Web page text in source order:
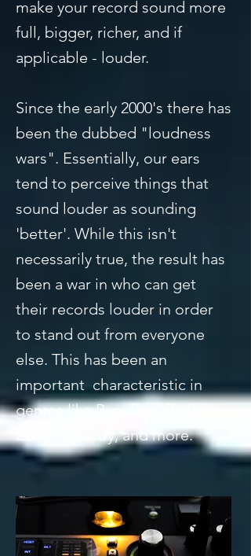
make your record sound more
full, bigger, richer, and if
applicable - louder.
Since the early 2000's there has
been the dubbed "loudness
wars". Essentially, our ears
tend to perceive things that
sound louder as sounding
'better'. While this isn't
necessarily true, the result has
been a war in who can get
their records louder in order
to stand out from everyone
else. This has been an
important characteristic in
genres like Rap, Pop, Rock,
EDM, Country, and more.